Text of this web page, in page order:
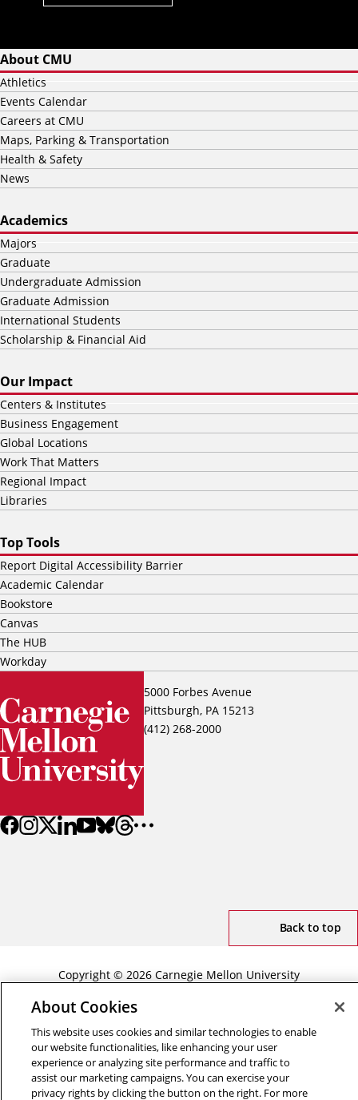
5000 Forbes Avenue
Pittsburgh, PA 15213
(412) 268-2000
About CMU
Athletics
Events Calendar
Careers at CMU
Maps, Parking & Transportation
Health & Safety
News
Academics
Majors
Graduate
Undergraduate Admission
Graduate Admission
International Students
Scholarship & Financial Aid
Our Impact
Centers & Institutes
Business Engagement
Global Locations
Work That Matters
Regional Impact
Libraries
Top Tools
Report Digital Accessibility Barrier
Academic Calendar
Bookstore
Canvas
The HUB
Workday
Back to top
Copyright © 2026 Carnegie Mellon University
About Cookies
This website uses cookies and similar technologies to enable
our website functionalities, like enhancing your user
experience or analyzing site performance and traffic to
assist our marketing campaigns. You can exercise your
privacy rights by clicking the button on the right. For more